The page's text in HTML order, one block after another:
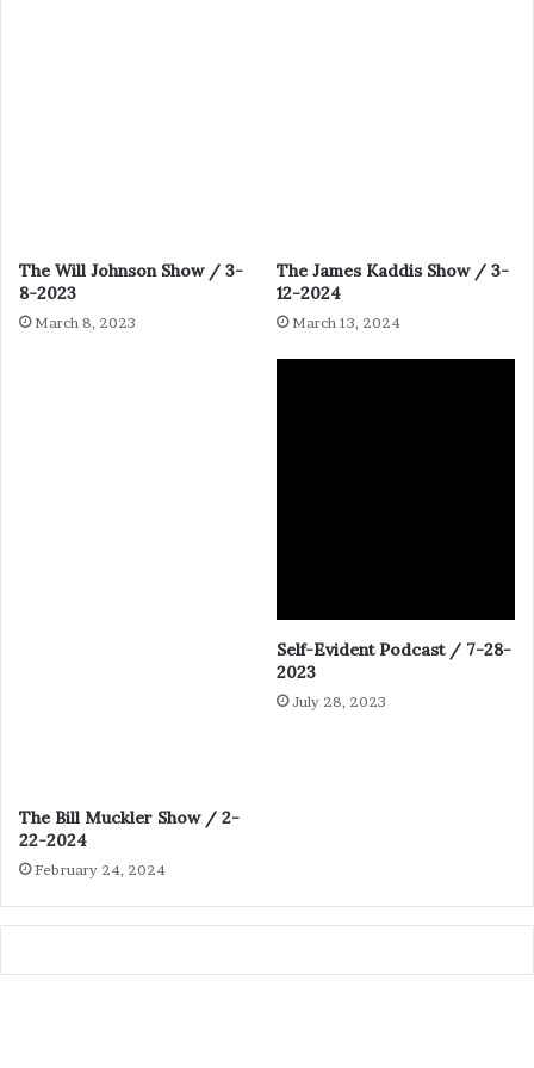
The Will Johnson Show / 3-
8-2023
March 8, 2023
The James Kaddis Show / 3-
12-2024
March 13, 2024
The Bill Muckler Show / 2-
22-2024
February 24, 2024
Self-Evident Podcast / 7-28-
2023
July 28, 2023